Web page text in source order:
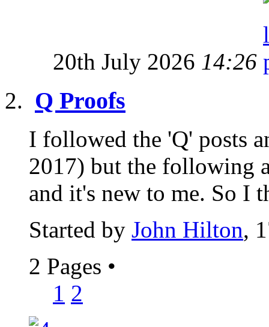
20th July 2026 14:26
Q Proofs
I followed the 'Q' posts
2017) but the following
and it's new to me. So I
Started by John Hilton,
2 Pages •
1 2